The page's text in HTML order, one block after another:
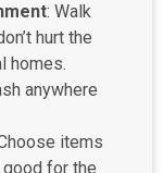
: Walk
hurt the
homes.
anywhere
items
for the